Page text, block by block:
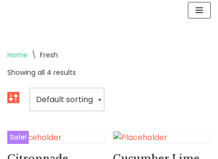
content
Home \ Fresh
Showing all 4 results
Sale!